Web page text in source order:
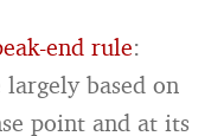
end rule:
based on
point and at its